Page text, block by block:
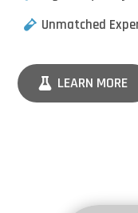
Unmatched
LEARN MORE